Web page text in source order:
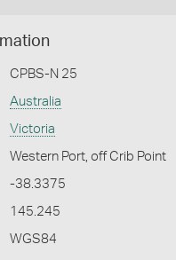
CPBS-N 25
Australia
Victoria
Western Port, off Crib Point
-38.3375
145.245
WGS84